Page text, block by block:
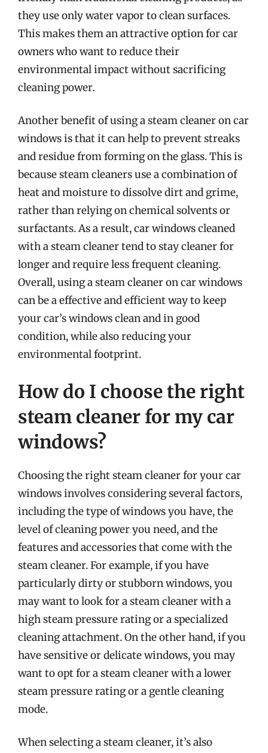
they use only water vapor to clean surfaces.
This makes them an attractive option for car
owners who want to reduce their
environmental impact without sacrificing
cleaning power.
Another benefit of using a steam cleaner on car
windows is that it can help to prevent streaks
and residue from forming on the glass. This is
because steam cleaners use a combination of
heat and moisture to dissolve dirt and grime,
rather than relying on chemical solvents or
surfactants. As a result, car windows cleaned
with a steam cleaner tend to stay cleaner for
longer and require less frequent cleaning.
Overall, using a steam cleaner on car windows
can be a effective and efficient way to keep
your car’s windows clean and in good
condition, while also reducing your
environmental footprint.
How do I choose the right
steam cleaner for my car
windows?
Choosing the right steam cleaner for your car
windows involves considering several factors,
including the type of windows you have, the
level of cleaning power you need, and the
features and accessories that come with the
steam cleaner. For example, if you have
particularly dirty or stubborn windows, you
may want to look for a steam cleaner with a
high steam pressure rating or a specialized
cleaning attachment. On the other hand, if you
have sensitive or delicate windows, you may
want to opt for a steam cleaner with a lower
steam pressure rating or a gentle cleaning
mode.
When selecting a steam cleaner, it’s also